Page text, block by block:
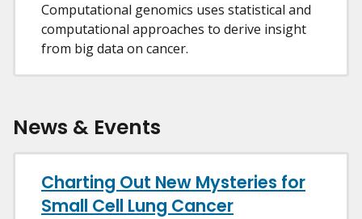
Computational genomics uses statistical and
computational approaches to derive insight
from big data on cancer.
News & Events
Charting Out New Mysteries for
Small Cell Lung Cancer